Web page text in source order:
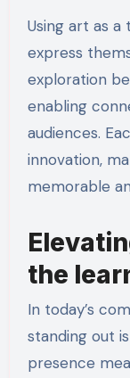
Using art as
express
exploration
enabling
audiences.
innovation,
memorable
the
In today’s
standing out
presence